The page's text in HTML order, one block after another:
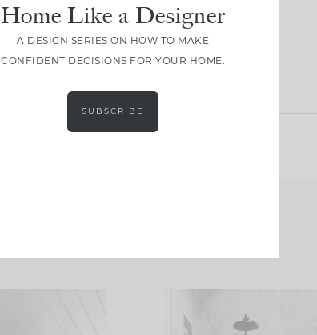
Home Like a Designer
A DESIGN SERIES ON HOW TO MAKE
CONFIDENT DECISIONS FOR YOUR HOME.
SUBSCRIBE